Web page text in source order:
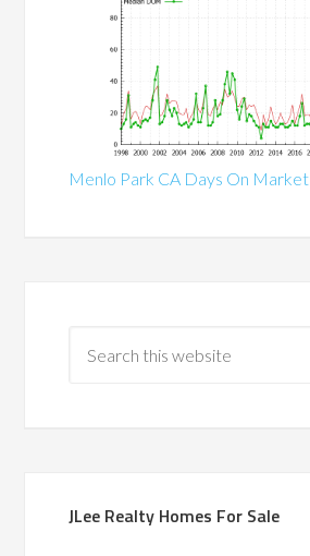
Menlo Park CA Days On Market
JLee Realty Homes For Sale